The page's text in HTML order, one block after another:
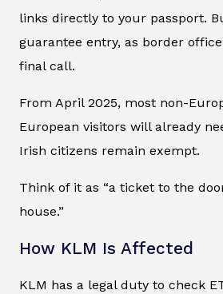
links directly to your passport.
guarantee entry, as border
final call.
From April 2025, most non-
European visitors will already
Irish citizens remain exempt.
Think of it as “a ticket to the
house.”
How KLM Is Affected
KLM has a legal duty to check